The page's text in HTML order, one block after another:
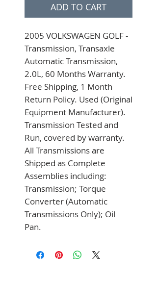
ADD TO CART
2005 VOLKSWAGEN GOLF -
Transmission, Transaxle
Automatic Transmission,
2.0L, 60 Months Warranty.
Free Shipping, 1 Month
Return Policy. Used (Original
Equipment Manufacturer).
Transmission Tested and
Run, covered by warranty.
All Transmissions are
Shipped as Complete
Assemblies including:
Transmission; Torque
Converter (Automatic
Transmissions Only); Oil
Pan.